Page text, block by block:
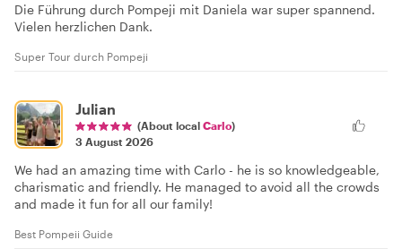
Die Führung durch Pompeji mit Daniela war super spannend.
Vielen herzlichen Dank.
Super Tour durch Pompeji
Julian
(About local Carlo)
3 August 2026
We had an amazing time with Carlo - he is so knowledgeable,
charismatic and friendly. He managed to avoid all the crowds
and made it fun for all our family!
Best Pompeii Guide